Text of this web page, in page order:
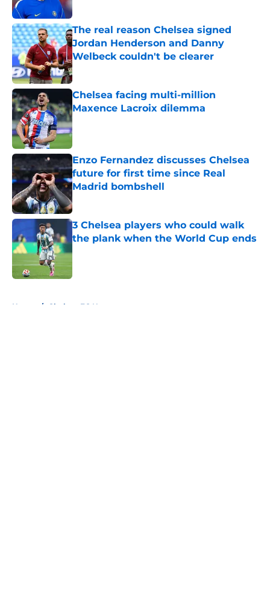
The real reason Chelsea signed
Jordan Henderson and Danny
Welbeck couldn't be clearer
Published by on Invalid Date
Chelsea facing multi-million
Maxence Lacroix dilemma
Published by on Invalid Date
Enzo Fernandez discusses Chelsea
future for first time since Real
Madrid bombshell
Published by on Invalid Date
3 Chelsea players who could walk
the plank when the World Cup ends
Home / Chelsea FC News